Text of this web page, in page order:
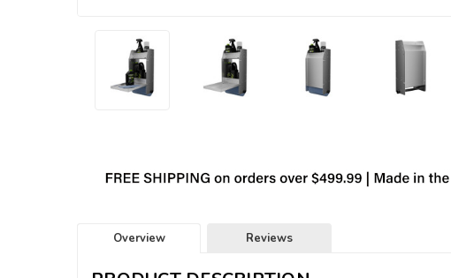
Overview Reviews